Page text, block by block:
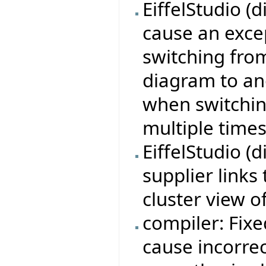
EiffelStudio
cause an
switching
diagram to
when
multiple
EiffelStudio
supplier links
cluster view
compiler:
cause